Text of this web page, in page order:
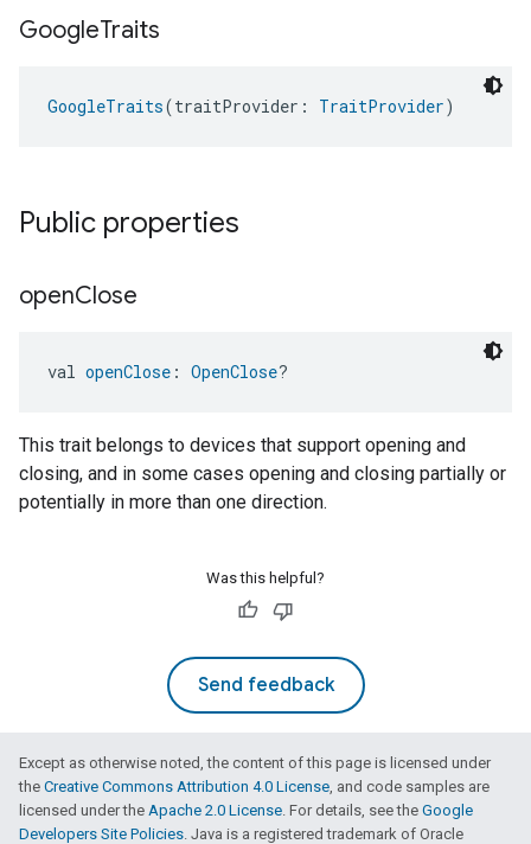
GoogleTraits
GoogleTraits(traitProvider: TraitProvider)
Public properties
openClose
val openClose : OpenClose?
This trait belongs to devices that support opening and
closing, and in some cases opening and closing partially or
potentially in more than one direction.
Was this helpful?
Send feedback
Except as otherwise noted, the content of this page is licensed under
the Creative Commons Attribution 4.0 License, and code samples are
licensed under the Apache 2.0 License. For details, see the Google
Developers Site Policies. Java is a registered trademark of Oracle